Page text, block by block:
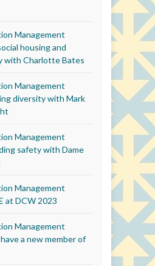
Management
housing and
with Charlotte Bates
Management
diversity with Mark
Management
safety with Dame
Management
at DCW 2023
Management
a new member of